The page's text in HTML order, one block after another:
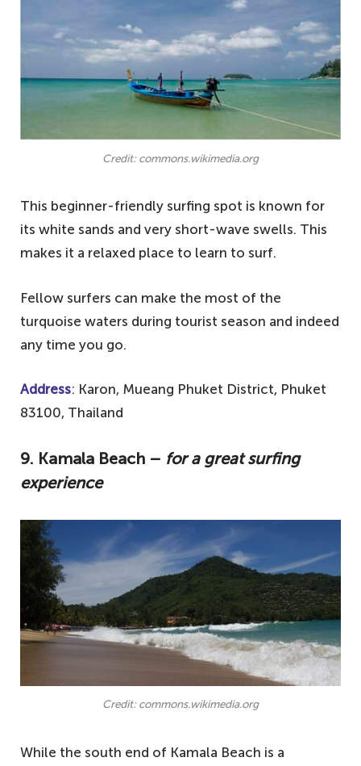
Credit: commons.wikimedia.org
This beginner-friendly surfing spot is known for
its white sands and very short-wave swells. This
makes it a relaxed place to learn to surf.
Fellow surfers can make the most of the
turquoise waters during tourist season and indeed
any time you go.
Address: Karon, Mueang Phuket District, Phuket
83100, Thailand
9. Kamala Beach – for a great surfing
experience
Credit: commons.wikimedia.org
While the south end of Kamala Beach is a